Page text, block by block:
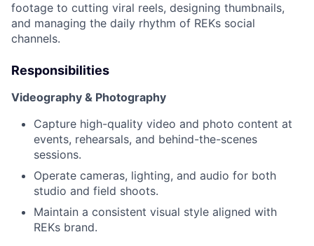
footage to cutting viral reels, designing thumbnails,
and managing the daily rhythm of REKs social
channels.
Responsibilities
Videography & Photography
Capture high-quality video and photo content at
events, rehearsals, and behind-the-scenes
sessions.
Operate cameras, lighting, and audio for both
studio and field shoots.
Maintain a consistent visual style aligned with
REKs brand.